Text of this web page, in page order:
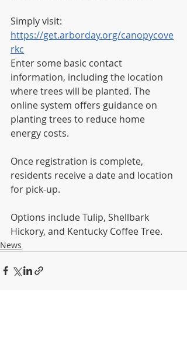
Simply visit:
https://get.arborday.org/canopycove
rkc
Enter some basic contact
information, including the location
where trees will be planted. The
online system offers guidance on
planting trees to reduce home
energy costs.
Once registration is complete,
residents receive a date and location
for pick-up.
Options include Tulip, Shellbark
Hickory, and Kentucky Coffee Tree.
News